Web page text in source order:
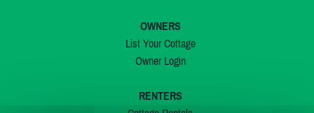
OWNERS
List Your Cottage
Owner Login
RENTERS